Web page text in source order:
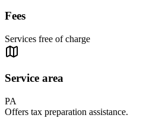
Fees
Services free of charge
Service area
PA
Offers tax preparation assistance.